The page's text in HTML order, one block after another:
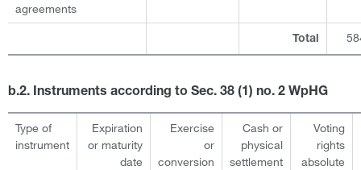
agreements
Total
b.2. Instruments according to Sec. 38 (1) no. 2 WpHG
Type of
instrument
Expiration
or maturity
date
Exercise
or
conversion
Cash or
physical
settlement
Voting
rights
absolute